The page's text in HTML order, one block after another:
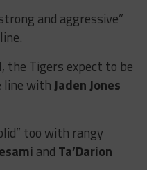
and aggressive”
the Tigers expect to be
line withJaden Jones
too with rangy
and Ta’Darion